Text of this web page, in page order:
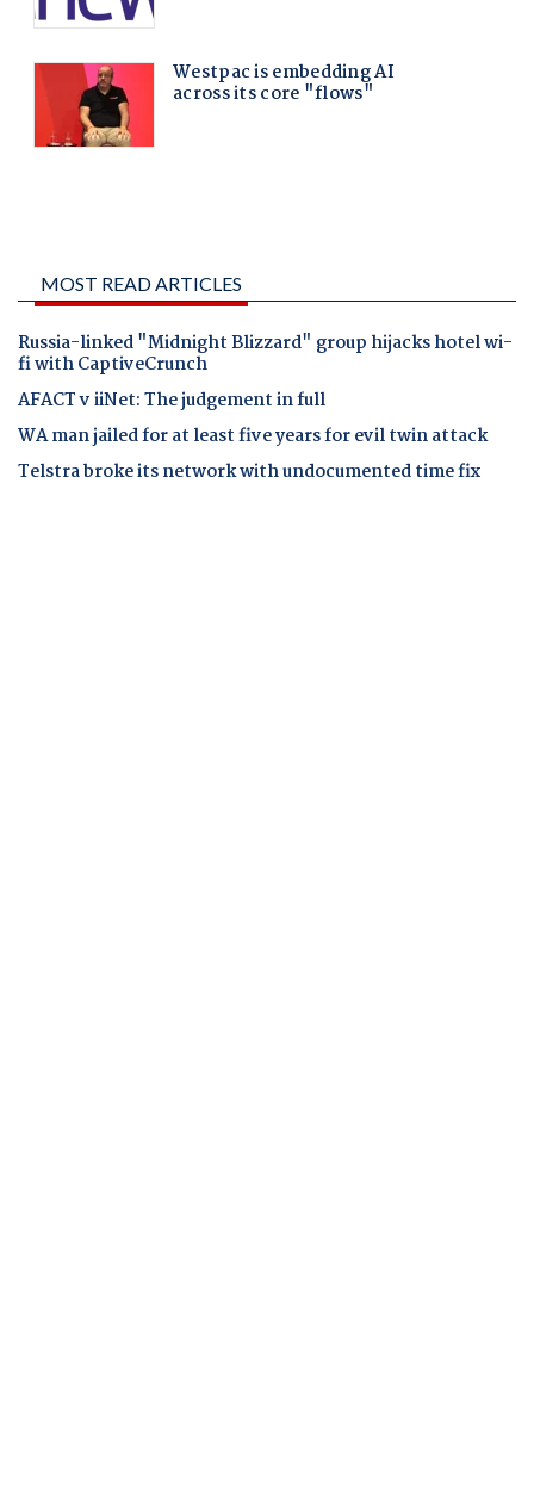
MOST READ ARTICLES
Russia-linked "Midnight Blizzard" group hijacks hotel wi-
fi with CaptiveCrunch
AFACT v iiNet: The judgement in full
WA man jailed for at least five years for evil twin attack
Telstra broke its network with undocumented time fix